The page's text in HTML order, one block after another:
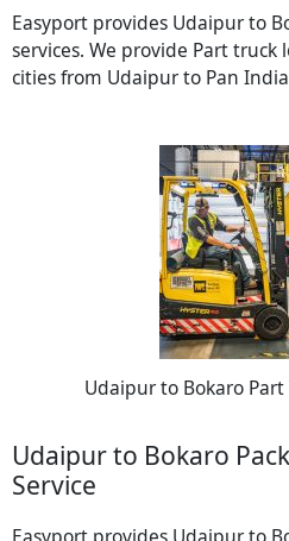
Easyport provides Udaipur to
services. We provide Part truck
cities from Udaipur to Pan
Udaipur to Bokaro Part
Udaipur to Bokaro
Service